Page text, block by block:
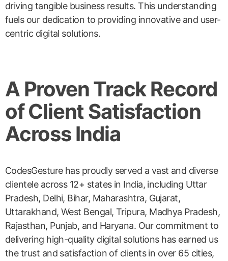
driving tangible business results. This understanding
fuels our dedication to providing innovative and user-
centric digital solutions.
A Proven Track Record
of Client Satisfaction
Across India
CodesGesture has proudly served a vast and diverse
clientele across 12+ states in India, including Uttar
Pradesh, Delhi, Bihar, Maharashtra, Gujarat,
Uttarakhand, West Bengal, Tripura, Madhya Pradesh,
Rajasthan, Punjab, and Haryana. Our commitment to
delivering high-quality digital solutions has earned us
the trust and satisfaction of clients in over 65 cities,